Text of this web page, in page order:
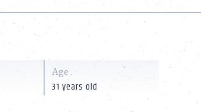
Age
31 years old